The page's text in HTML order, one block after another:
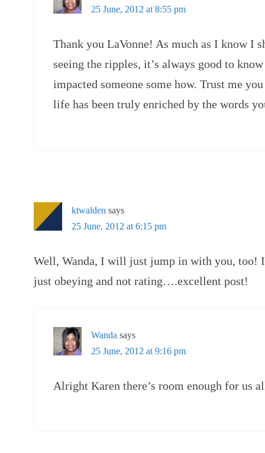
25 June, 2012 at 8:55 pm
Thank you LaVonne! As much as I know I
seeing the ripples, it’s always good to
impacted someone some how. Trust me
life has been truly enriched by the words
ktwalden says
25 June, 2012 at 6:15 pm
Well, Wanda, I will just jump in with you, too!
just obeying and not rating….excellent post!
Wanda says
25 June, 2012 at 9:16 pm
Alright Karen there’s room enough for us